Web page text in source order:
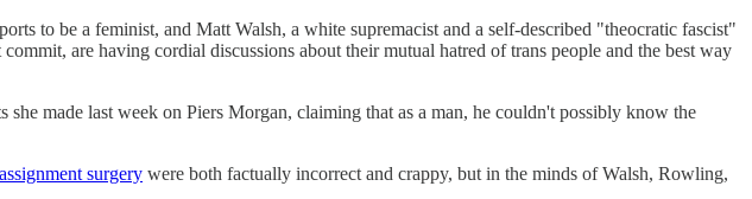
to be a feminist, and Matt Walsh, a white supremacist and a self-described "theocratic fascist"
are having cordial discussions about their mutual hatred of trans people and the best way
made last week on Piers Morgan, claiming that as a man, he couldn't possibly know the
surgery were both factually incorrect and crappy, but in the minds of Walsh, Rowling,